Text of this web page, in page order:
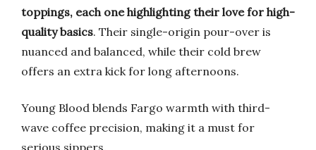
toppings, each one highlighting their love for high-
quality basics. Their single-origin pour-over is
nuanced and balanced, while their cold brew
offers an extra kick for long afternoons.
Young Blood blends Fargo warmth with third-
wave coffee precision, making it a must for
serious sippers.